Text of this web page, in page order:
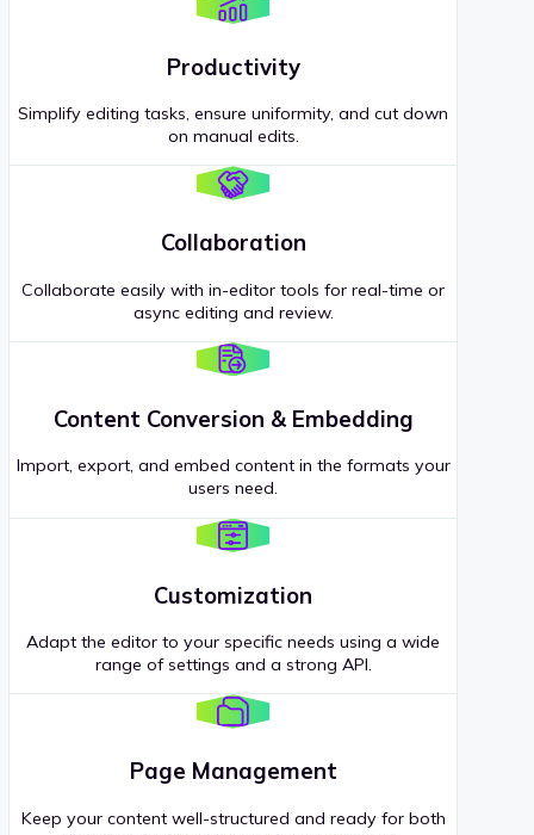
Productivity
Simplify editing tasks, ensure uniformity, and cut down
on manual edits.
Collaboration
Collaborate easily with in-editor tools for real-time or
async editing and review.
Content Conversion & Embedding
Import, export, and embed content in the formats your
users need.
Customization
Adapt the editor to your specific needs using a wide
range of settings and a strong API.
Page Management
Keep your content well-structured and ready for both